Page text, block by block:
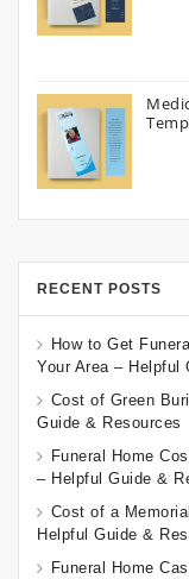
RECENT POSTS
How to Get
Your Area – Helpful
Cost of Green
Guide & Resources
Funeral Home
– Helpful Guide &
Cost of a
Helpful Guide &
Funeral Home